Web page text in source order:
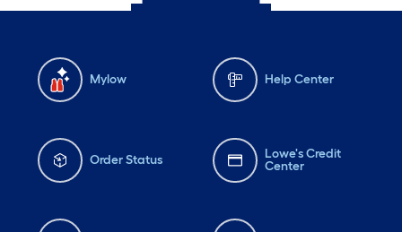
Mylow Help Center
Order Status
Lowe's Credit
Center